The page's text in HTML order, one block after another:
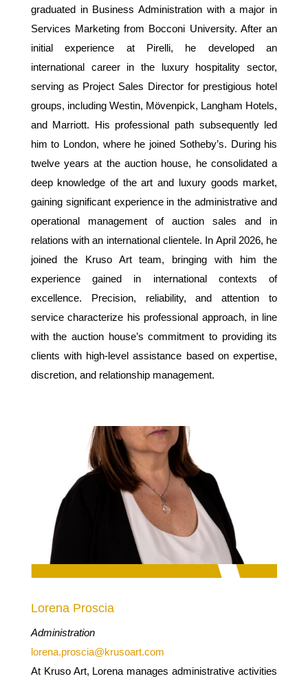
graduated in Business Administration with a major in
Services Marketing from Bocconi University. After an
initial experience at Pirelli, he developed an
international career in the luxury hospitality sector,
serving as Project Sales Director for prestigious hotel
groups, including Westin, Mövenpick, Langham Hotels,
and Marriott. His professional path subsequently led
him to London, where he joined Sotheby’s. During his
twelve years at the auction house, he consolidated a
deep knowledge of the art and luxury goods market,
gaining significant experience in the administrative and
operational management of auction sales and in
relations with an international clientele. In April 2026, he
joined the Kruso Art team, bringing with him the
experience gained in international contexts of
excellence. Precision, reliability, and attention to
service characterize his professional approach, in line
with the auction house’s commitment to providing its
clients with high-level assistance based on expertise,
discretion, and relationship management.
Lorena Proscia
Administration
lorena.proscia@krusoart.com
At Kruso Art, Lorena manages administrative activities